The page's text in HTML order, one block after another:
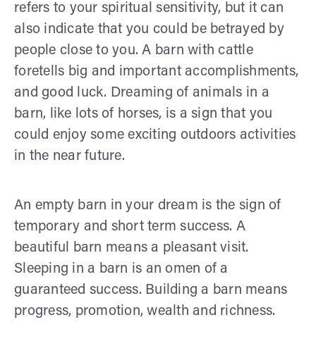
refers to your spiritual sensitivity, but it can
also indicate that you could be betrayed by
people close to you. A barn with cattle
foretells big and important accomplishments,
and good luck. Dreaming of animals in a
barn, like lots of horses, is a sign that you
could enjoy some exciting outdoors activities
in the near future.
An empty barn in your dream is the sign of
temporary and short term success. A
beautiful barn means a pleasant visit.
Sleeping in a barn is an omen of a
guaranteed success. Building a barn means
progress, promotion, wealth and richness.